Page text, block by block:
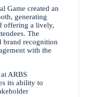
Game created an
generating
offering a lively,
The
brand recognition
with the
ARBS
its ability to